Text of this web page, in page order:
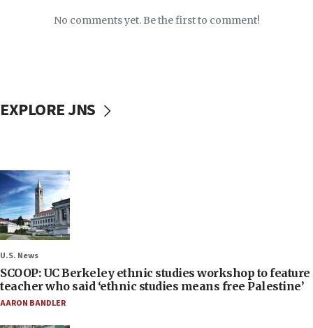
No comments yet. Be the first to comment!
EXPLORE JNS
U.S. News
SCOOP: UC Berkeley ethnic studies workshop to feature
teacher who said ‘ethnic studies means free Palestine’
AARON BANDLER